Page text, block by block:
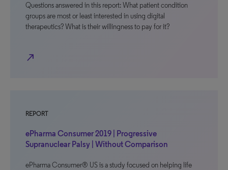
Questions answered in this report: What patient condition
groups are most or least interested in using digital
therapeutics? What is their willingness to pay for it?
north_east
REPORT
ePharma Consumer 2019 | Progressive
Supranuclear Palsy | Without Comparison
ePharma Consumer® US is a study focused on helping life